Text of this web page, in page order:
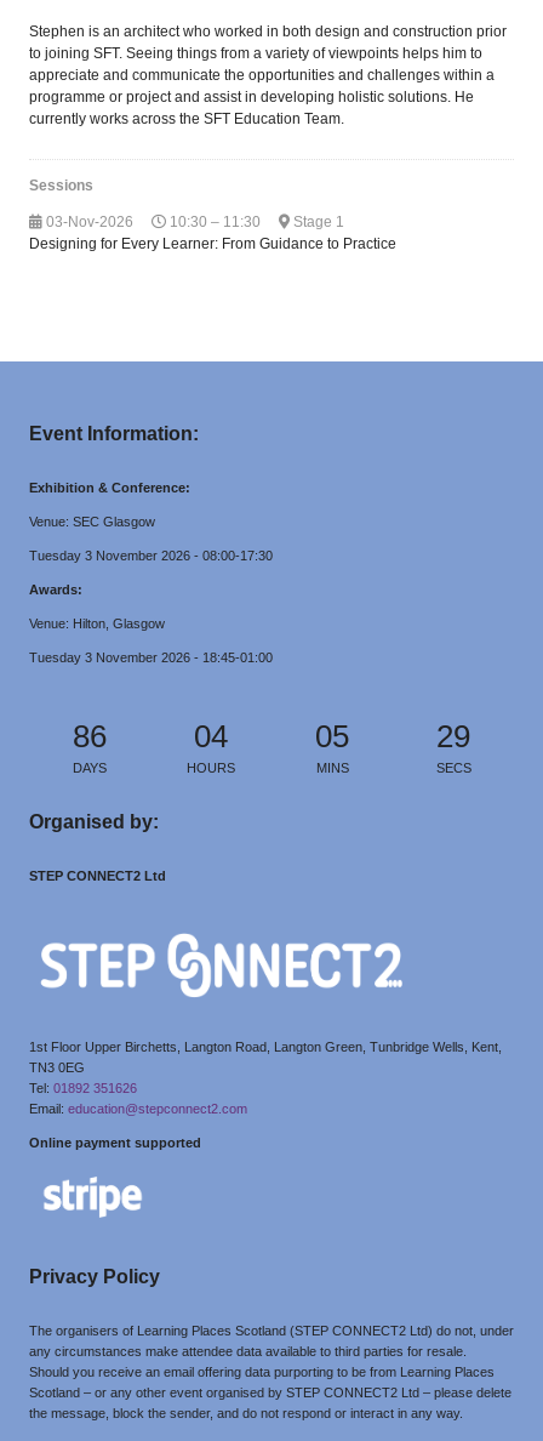
Stephen is an architect who worked in both design and construction prior
to joining SFT. Seeing things from a variety of viewpoints helps him to
appreciate and communicate the opportunities and challenges within a
programme or project and assist in developing holistic solutions. He
currently works across the SFT Education Team.
Sessions
03-Nov-2026 10:30 – 11:30
Stage 1
Designing for Every Learner: From Guidance to Practice
Event Information:
Exhibition & Conference:
Venue: SEC Glasgow
Tuesday 3 November 2026 - 08:00-17:30
Awards:
Venue: Hilton, Glasgow
Tuesday 3 November 2026 - 18:45-01:00
86
DAYS
04
HOURS
05
MINS
29
SECS
Organised by:
STEP CONNECT2 Ltd
1st Floor Upper Birchetts, Langton Road, Langton Green, Tunbridge Wells, Kent,
TN3 0EG
Tel: 01892 351626
Email: education@stepconnect2.com
Online payment supported
Privacy Policy
The organisers of Learning Places Scotland (STEP CONNECT2 Ltd) do not, under
any circumstances make attendee data available to third parties for resale.
Should you receive an email offering data purporting to be from Learning Places
Scotland – or any other event organised by STEP CONNECT2 Ltd – please delete
the message, block the sender, and do not respond or interact in any way.